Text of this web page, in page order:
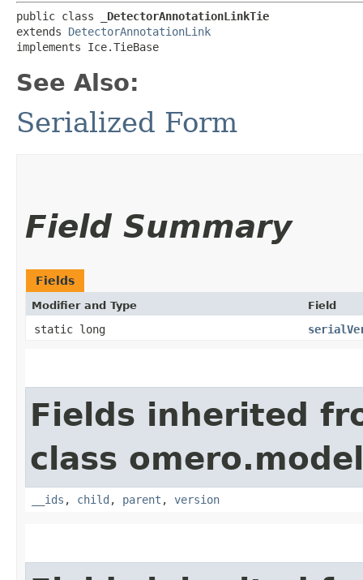
public class
_DetectorAnnotationLinkTie
extends DetectorAnnotationLink
implements Ice.TieBase
See Also:
Serialized Form
Field Summary
Fields
Modifier and Type Field
static long
Fields inherited
class
__ids , child , parent , version